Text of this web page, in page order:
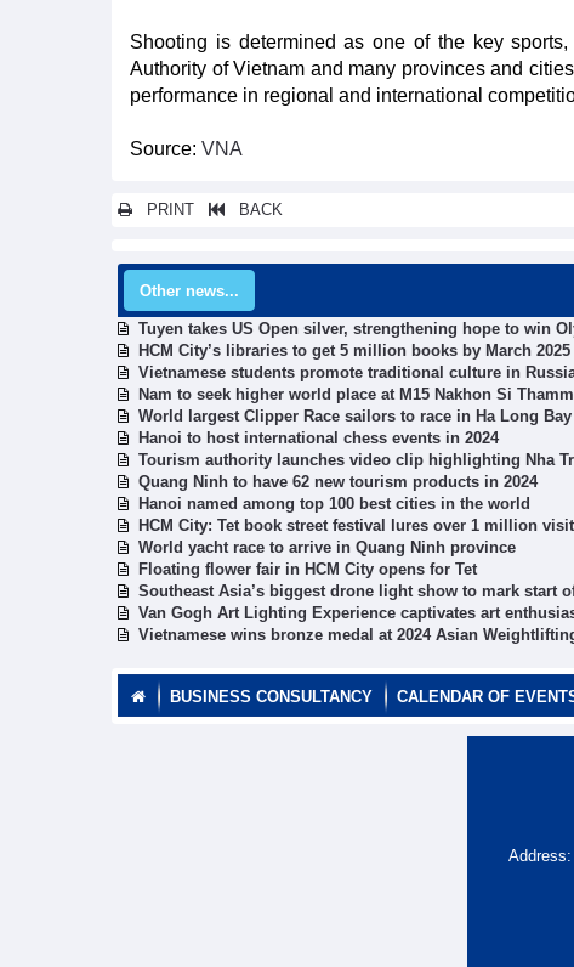
Shooting is determined as one of the key
Authority of Vietnam and many provinces and
performance in regional and international
Source: VNA
PRINT BACK
Other news...
Tuyen takes US Open silver, strengthening hope to win
HCM City’s libraries to get 5 million books by March 2025
Vietnamese students promote traditional culture in
Nam to seek higher world place at M15 Nakhon Si
World largest Clipper Race sailors to race in Ha Long Bay
Hanoi to host international chess events in 2024
Tourism authority launches video clip highlighting Nha
Quang Ninh to have 62 new tourism products in 2024
Hanoi named among top 100 best cities in the world
HCM City: Tet book street festival lures over 1 million
World yacht race to arrive in Quang Ninh province
Floating flower fair in HCM City opens for Tet
Southeast Asia’s biggest drone light show to mark start
Van Gogh Art Lighting Experience captivates art
Vietnamese wins bronze medal at 2024 Asian
BUSINESS CONSULTANCY CALENDAR OF